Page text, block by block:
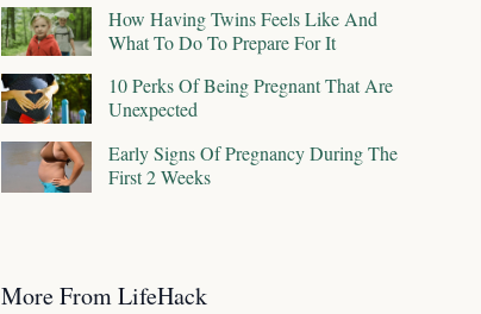
How Having Twins Feels Like And
What To Do To Prepare For It
10 Perks Of Being Pregnant That Are
Unexpected
Early Signs Of Pregnancy During The
First 2 Weeks
More From LifeHack